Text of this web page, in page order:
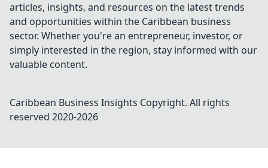
articles, insights, and resources on the latest trends
and opportunities within the Caribbean business
sector. Whether you're an entrepreneur, investor, or
simply interested in the region, stay informed with our
valuable content.
Caribbean Business Insights Copyright. All rights
reserved 2020-2026